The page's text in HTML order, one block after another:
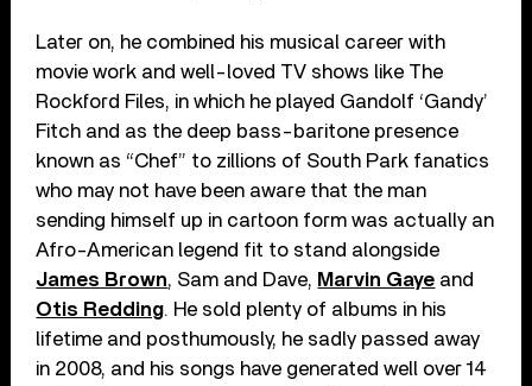
Later on, he combined his musical career with
movie work and well-loved TV shows like The
Rockford Files, in which he played Gandolf ‘Gandy’
Fitch and as the deep bass-baritone presence
known as “Chef” to zillions of South Park fanatics
who may not have been aware that the man
sending himself up in cartoon form was actually an
Afro-American legend fit to stand alongside
James Brown, Sam and Dave, Marvin Gaye and
Otis Redding. He sold plenty of albums in his
lifetime and posthumously, he sadly passed away
in 2008, and his songs have generated well over 14